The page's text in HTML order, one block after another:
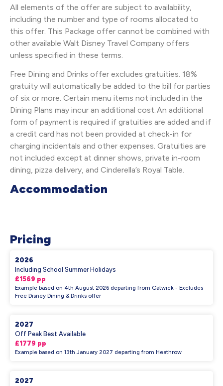
All elements of the offer are subject to availability,
including the number and type of rooms allocated to
this offer. This Package offer cannot be combined with
other available Walt Disney Travel Company offers
unless specified in these terms.
Free Dining and Drinks offer excludes gratuities. 18%
gratuity will automatically be added to the bill for parties
of six or more. Certain menu items not included in the
Dining Plans may incur an additional cost. An additional
form of payment is required if gratuities are added and if
a credit card has not been provided at check-in for
charging incidentals and other expenses. Gratuities are
not included except at dinner shows, private in-room
dining, pizza delivery, and Cinderella’s Royal Table.
Accommodation
Pricing
2026
Including School Summer Holidays
£1569 pp
Example based on 4th August 2026 departing from Gatwick - Excludes
Free Disney Dining & Drinks offer
2027
Off Peak Best Available
£1779 pp
Example based on 13th January 2027 departing from Heathrow
2027